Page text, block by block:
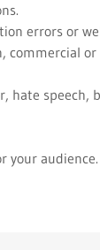
errors or
or
hate speech,
your audience.